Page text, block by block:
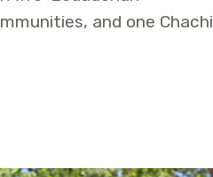
and one Chachi
del Chocó”